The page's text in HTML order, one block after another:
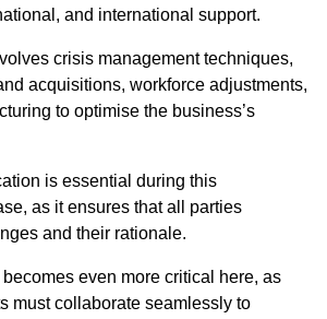
and international support.
crisis management techniques,
acquisitions, workforce adjustments,
to optimise the business’s
is essential during this
as it ensures that all parties
and their rationale.
even more critical here, as
must collaborate seamlessly to